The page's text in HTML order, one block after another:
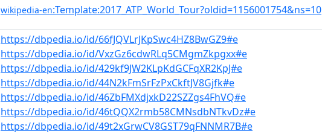
wikipedia-en:Template:2017_ATP_World_Tour?oldid=1156001754&ns=10
https://dbpedia.io/id/66fJQVLrJKpSwc4HZ8BwGZ9#e
https://dbpedia.io/id/VxzGz6cdwRLq5CMgmZkpgxx#e
https://dbpedia.io/id/429kf9JW2KLpKdGCFqXR2KpJ#e
https://dbpedia.io/id/44N2kFmSrFzPxCkftJV8Gjfk#e
https://dbpedia.io/id/46ZbFMXdjxkD22SZZgs4FhVQ#e
https://dbpedia.io/id/46tQQX2rmb58CMNsdbNTkvDz#e
https://dbpedia.io/id/49t2xGrwCV8GST79qFNNMR7B#e